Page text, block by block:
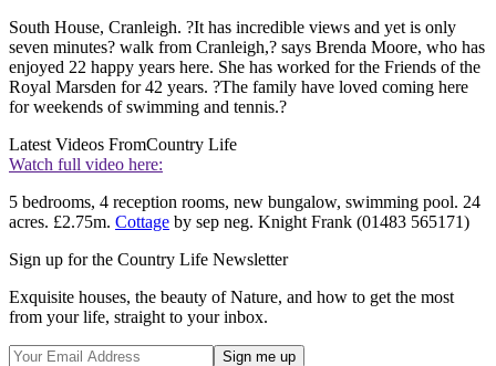
South House, Cranleigh. ?It has incredible views and yet is only
seven minutes? walk from Cranleigh,? says Brenda Moore, who has
enjoyed 22 happy years here. She has worked for the Friends of the
Royal Marsden for 42 years. ?The family have loved coming here
for weekends of swimming and tennis.?
Latest Videos FromCountry Life
Watch full video here:
5 bedrooms, 4 reception rooms, new bungalow, swimming pool. 24
acres. £2.75m. Cottage by sep neg. Knight Frank (01483 565171)
Sign up for the Country Life Newsletter
Exquisite houses, the beauty of Nature, and how to get the most
from your life, straight to your inbox.